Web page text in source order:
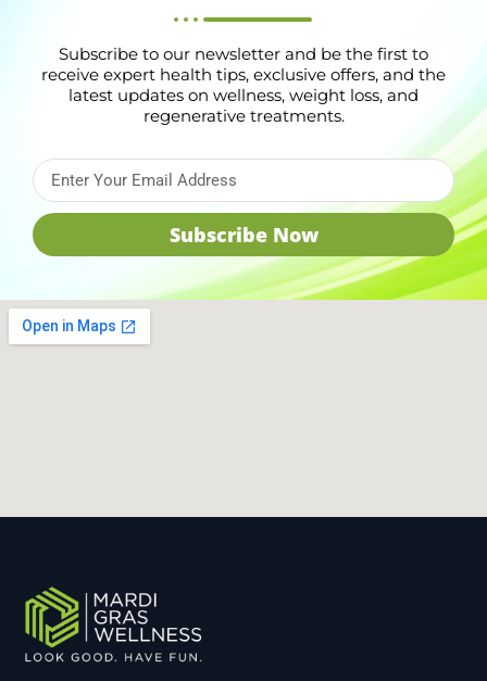
Subscribe to our newsletter and be the first to
receive expert health tips, exclusive offers, and the
latest updates on wellness, weight loss, and
regenerative treatments.
Subscribe Now